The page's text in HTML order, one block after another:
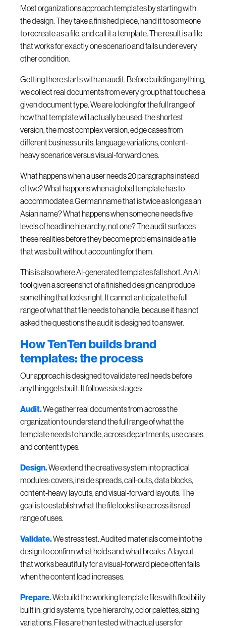
Most organizations approach templates by starting with
the design. They take a finished piece, hand it to someone
to recreate as a file, and call it a template. The result is a file
that works for exactly one scenario and fails under every
other condition.
Getting there starts with an audit. Before building anything,
we collect real documents from every group that touches a
given document type. We are looking for the full range of
how that template will actually be used: the shortest
version, the most complex version, edge cases from
different business units, language variations, content-
heavy scenarios versus visual-forward ones.
What happens when a user needs 20 paragraphs instead
of two? What happens when a global template has to
accommodate a German name that is twice as long as an
Asian name? What happens when someone needs five
levels of headline hierarchy, not one? The audit surfaces
these realities before they become problems inside a file
that was built without accounting for them.
This is also where AI-generated templates fall short. An AI
tool given a screenshot of a finished design can produce
something that looks right. It cannot anticipate the full
range of what that file needs to handle, because it has not
asked the questions the audit is designed to answer.
How TenTen builds brand
templates: the process
Our approach is designed to validate real needs before
anything gets built. It follows six stages:
Audit.We gather real documents from across the
organization to understand the full range of what the
template needs to handle, across departments, use cases,
and content types.
Design.We extend the creative system into practical
modules: covers, inside spreads, call-outs, data blocks,
content-heavy layouts, and visual-forward layouts. The
goal is to establish what the file looks like across its real
range of uses.
Validate.We stress test. Audited materials come into the
design to confirm what holds and what breaks. A layout
that works beautifully for a visual-forward piece often fails
when the content load increases.
Prepare.We build the working template files with flexibility
built in: grid systems, type hierarchy, color palettes, sizing
variations. Files are then tested with actual users for